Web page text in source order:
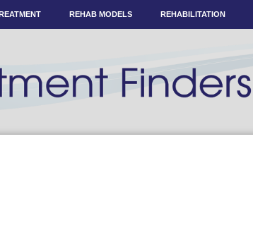
REHAB MODELS REHABILITATION